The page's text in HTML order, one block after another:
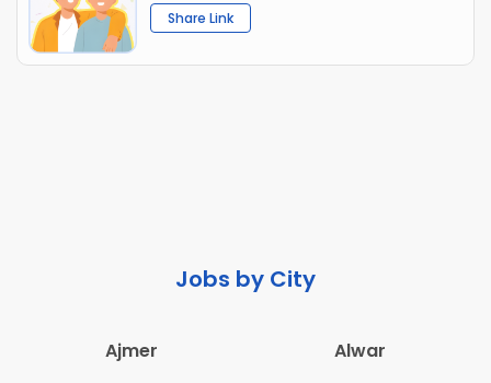
Share Link
Jobs by City
Ajmer
Alwar